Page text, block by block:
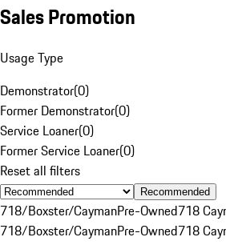
Sales Promotion
Usage Type
Demonstrator(0)
Former Demonstrator(0)
Service Loaner(0)
Former Service Loaner(0)
Reset all filters
Recommended
718/Boxster/CaymanPre-Owned718
718/Boxster/CaymanPre-Owned718